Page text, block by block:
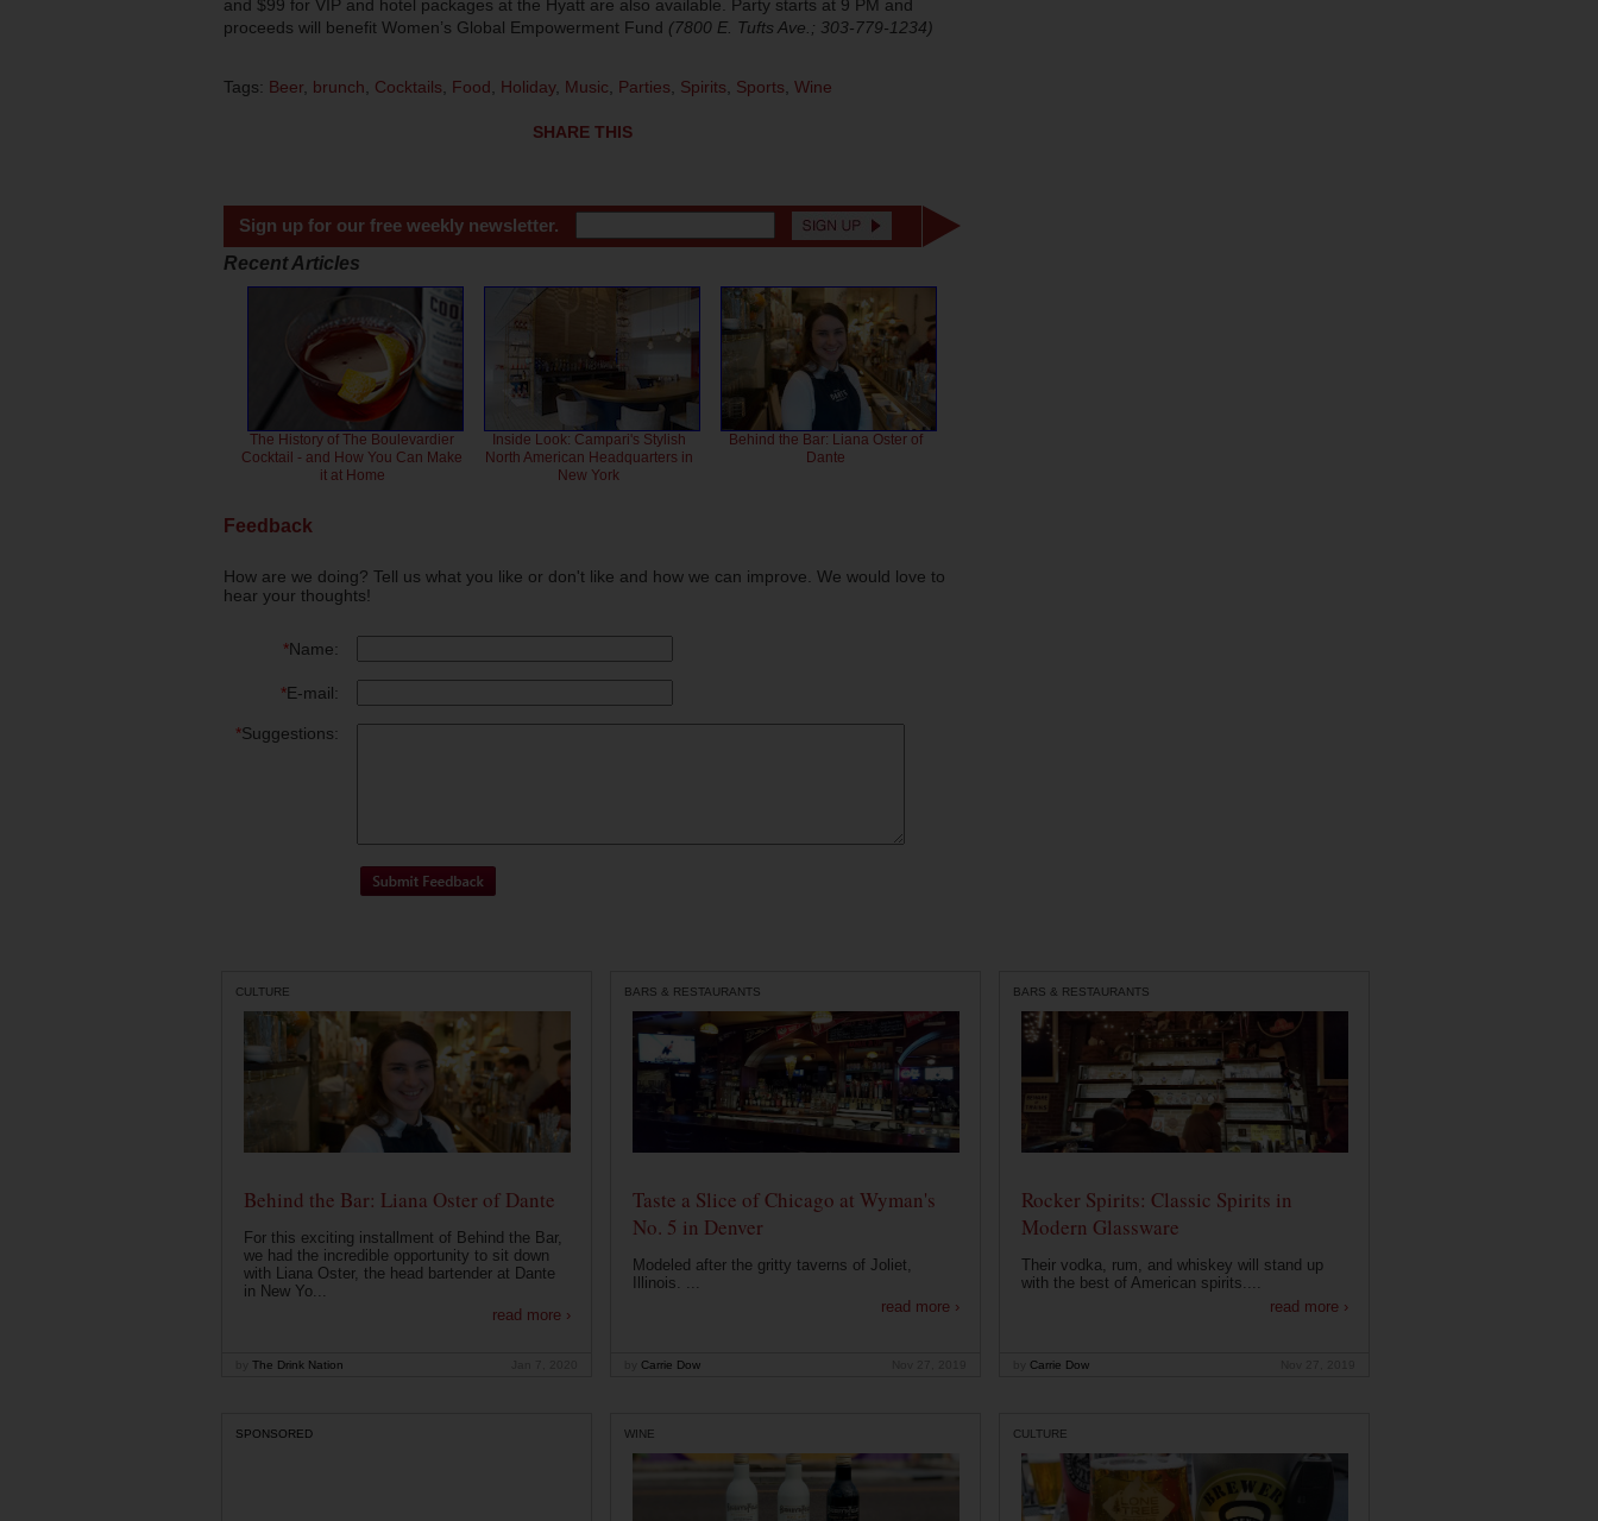
and $99 for VIP and hotel packages at the Hyatt are also available. Party starts at 9 PM and
proceeds will benefit Women’s Global Empowerment Fund (7800 E. Tufts Ave.; 303-779-1234)
Tags: Beer brunch Cocktails Food Holiday, Music Parties Spirits Sports Wine
SHARE THIS
Sign up for our free weekly newsletter.
Recent Articles
The History of The Boulevardier
Cocktail - and How You Can Make
it at Home
Inside Look: Campari's Stylish
North American Headquarters in
New York
Behind the Bar: Liana Oster of
Dante
Feedback
How are we doing? Tell us what you like or don't like and how we can improve. We would love to
hear your thoughts!
*Name:
*E-mail:
*Suggestions:
CULTURE
Behind the Bar: Liana Oster of Dante
For this exciting installment of Behind the Bar,
we had the incredible opportunity to sit down
with Liana Oster, the head bartender at Dante
in New Yo...
read more ›
The Drink Nation
BARS & RESTAURANTS
Taste a Slice of Chicago at Wyman's
No. 5 in Denver
Modeled after the gritty taverns of Joliet,
Illinois. ...
read more ›
Carrie Dow
BARS & RESTAURANTS
Rocker Spirits: Classic Spirits in
Modern Glassware
Their vodka, rum, and whiskey will stand up
with the best of American spirits....
read more ›
Carrie Dow
SPONSORED WINE CULTURE